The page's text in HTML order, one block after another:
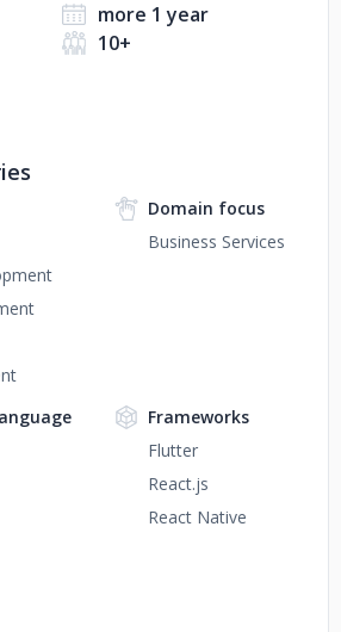
more 1 year
10+
Domain focus
Business Services
Frameworks
Flutter
React.js
React Native